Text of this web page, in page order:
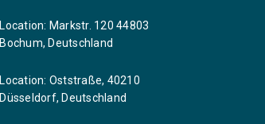
Location: Markstr. 120 44803
Bochum, Deutschland
Location: Oststraße, 40210
Düsseldorf, Deutschland